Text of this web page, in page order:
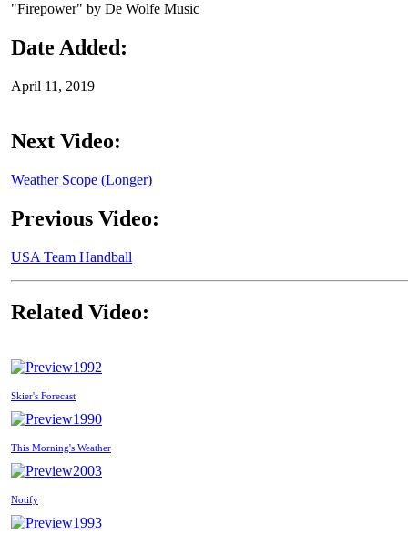
"Firepower" by De Wolfe Music
Date Added:
April 11, 2019
Next Video:
Weather Scope (Longer)
Previous Video:
USA Team Handball
Related Video:
1992
Skier's Forecast
1990
This Morning's Weather
2003
Notify
1993